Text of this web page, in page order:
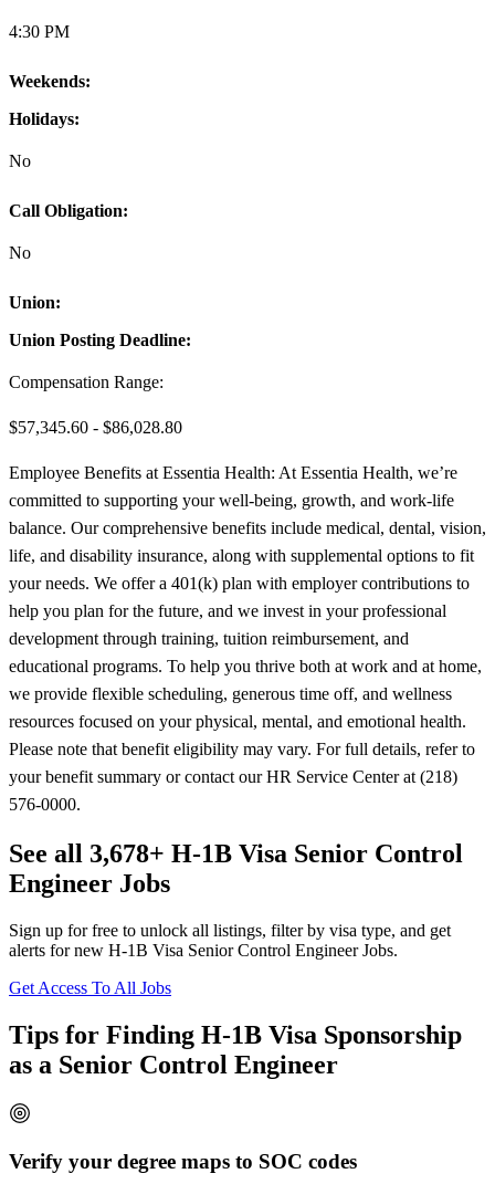
4:30 PM
Weekends:
Holidays:
No
Call Obligation:
No
Union:
Union Posting Deadline:
Compensation Range:
$57,345.60 - $86,028.80
Employee Benefits at Essentia Health: At Essentia Health, we’re
committed to supporting your well-being, growth, and work-life
balance. Our comprehensive benefits include medical, dental, vision,
life, and disability insurance, along with supplemental options to fit
your needs. We offer a 401(k) plan with employer contributions to
help you plan for the future, and we invest in your professional
development through training, tuition reimbursement, and
educational programs. To help you thrive both at work and at home,
we provide flexible scheduling, generous time off, and wellness
resources focused on your physical, mental, and emotional health.
Please note that benefit eligibility may vary. For full details, refer to
your benefit summary or contact our HR Service Center at (218)
576-0000.
See all 3,678+ H-1B Visa Senior Control
Engineer Jobs
Sign up for free to unlock all listings, filter by visa type, and get
alerts for new H-1B Visa Senior Control Engineer Jobs.
Get Access To All Jobs
Tips for Finding H-1B Visa Sponsorship
as a Senior Control Engineer
Verify your degree maps to SOC codes